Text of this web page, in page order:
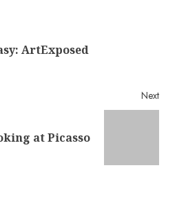
ArtExposed
Next
at Picasso